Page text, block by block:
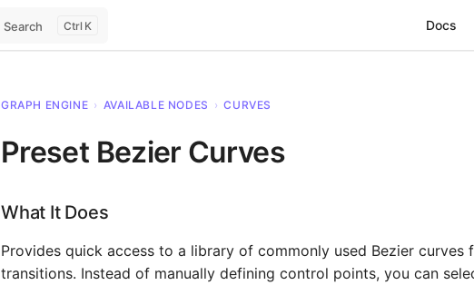
Search K Docs
GRAPH ENGINE › AVAILABLE NODES › CURVES
Preset Bezier Curves
What It Does
Provides quick access to a library of commonly used Bezier curves
transitions. Instead of manually defining control points, you can